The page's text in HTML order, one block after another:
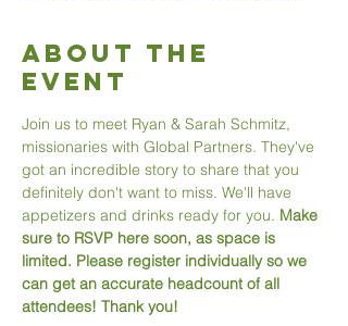
About The
Event
Join us to meet Ryan & Sarah Schmitz,
missionaries with Global Partners. They've
got an incredible story to share that you
definitely don't want to miss. We'll have
appetizers and drinks ready for you. Make
sure to RSVP here soon, as space is
limited. Please register individually so we
can get an accurate headcount of all
attendees! Thank you!